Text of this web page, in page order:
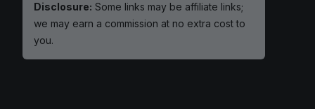
Disclosure: Some links may be affiliate links;
we may earn a commission at no extra cost to
you.